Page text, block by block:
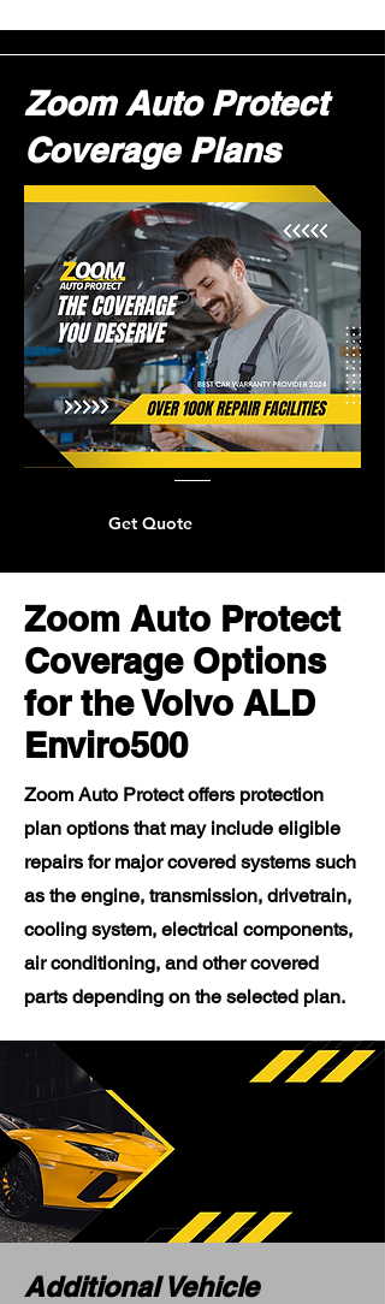
Zoom Auto Protect
Coverage Plans
Get Quote
Zoom Auto Protect
Coverage Options
for the Volvo ALD
Enviro500
Zoom Auto Protect offers protection
plan options that may include eligible
repairs for major covered systems such
as the engine, transmission, drivetrain,
cooling system, electrical components,
air conditioning, and other covered
parts depending on the selected plan.
Additional Vehicle